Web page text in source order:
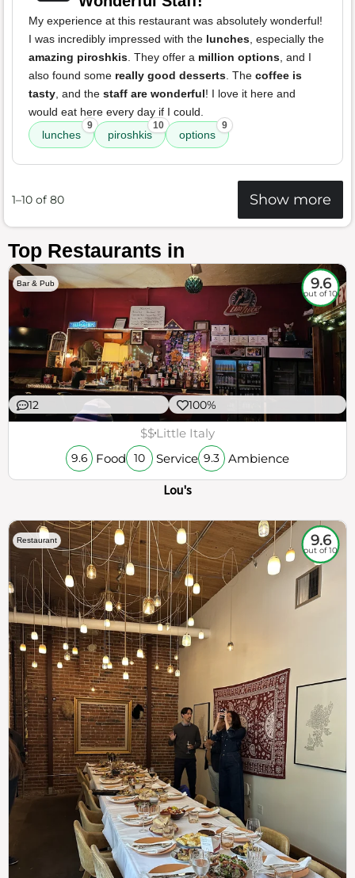
My experience at this restaurant was absolutely wonderful!
I was incredibly impressed with the lunches, especially the
amazing piroshkis. They offer a million options, and I
also found some really good desserts. The coffee is
tasty, and the staff are wonderful! I love it here and
would eat here every day if I could.
lunches
9
piroshkis
10
options
9
1–10 of 80 Show more
Top Restaurants in
Bar & Pub 9.6
out of 10
12 100%
$$Little Italy
9.6 Food 10 Service 9.3 Ambience
Lou's
Restaurant 9.6
out of 10